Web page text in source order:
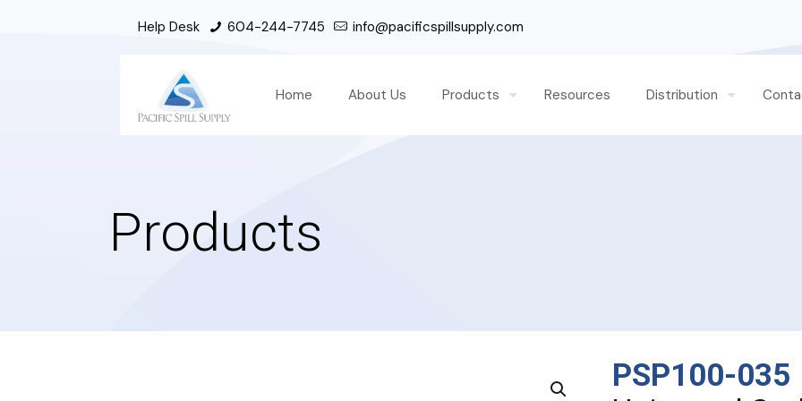
Help Desk 604-244-7745 info@pacificspillsupply.com
Home About Us Products Resources Distribution
Products
PSP100-035